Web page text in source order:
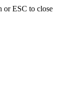
or ESC to close